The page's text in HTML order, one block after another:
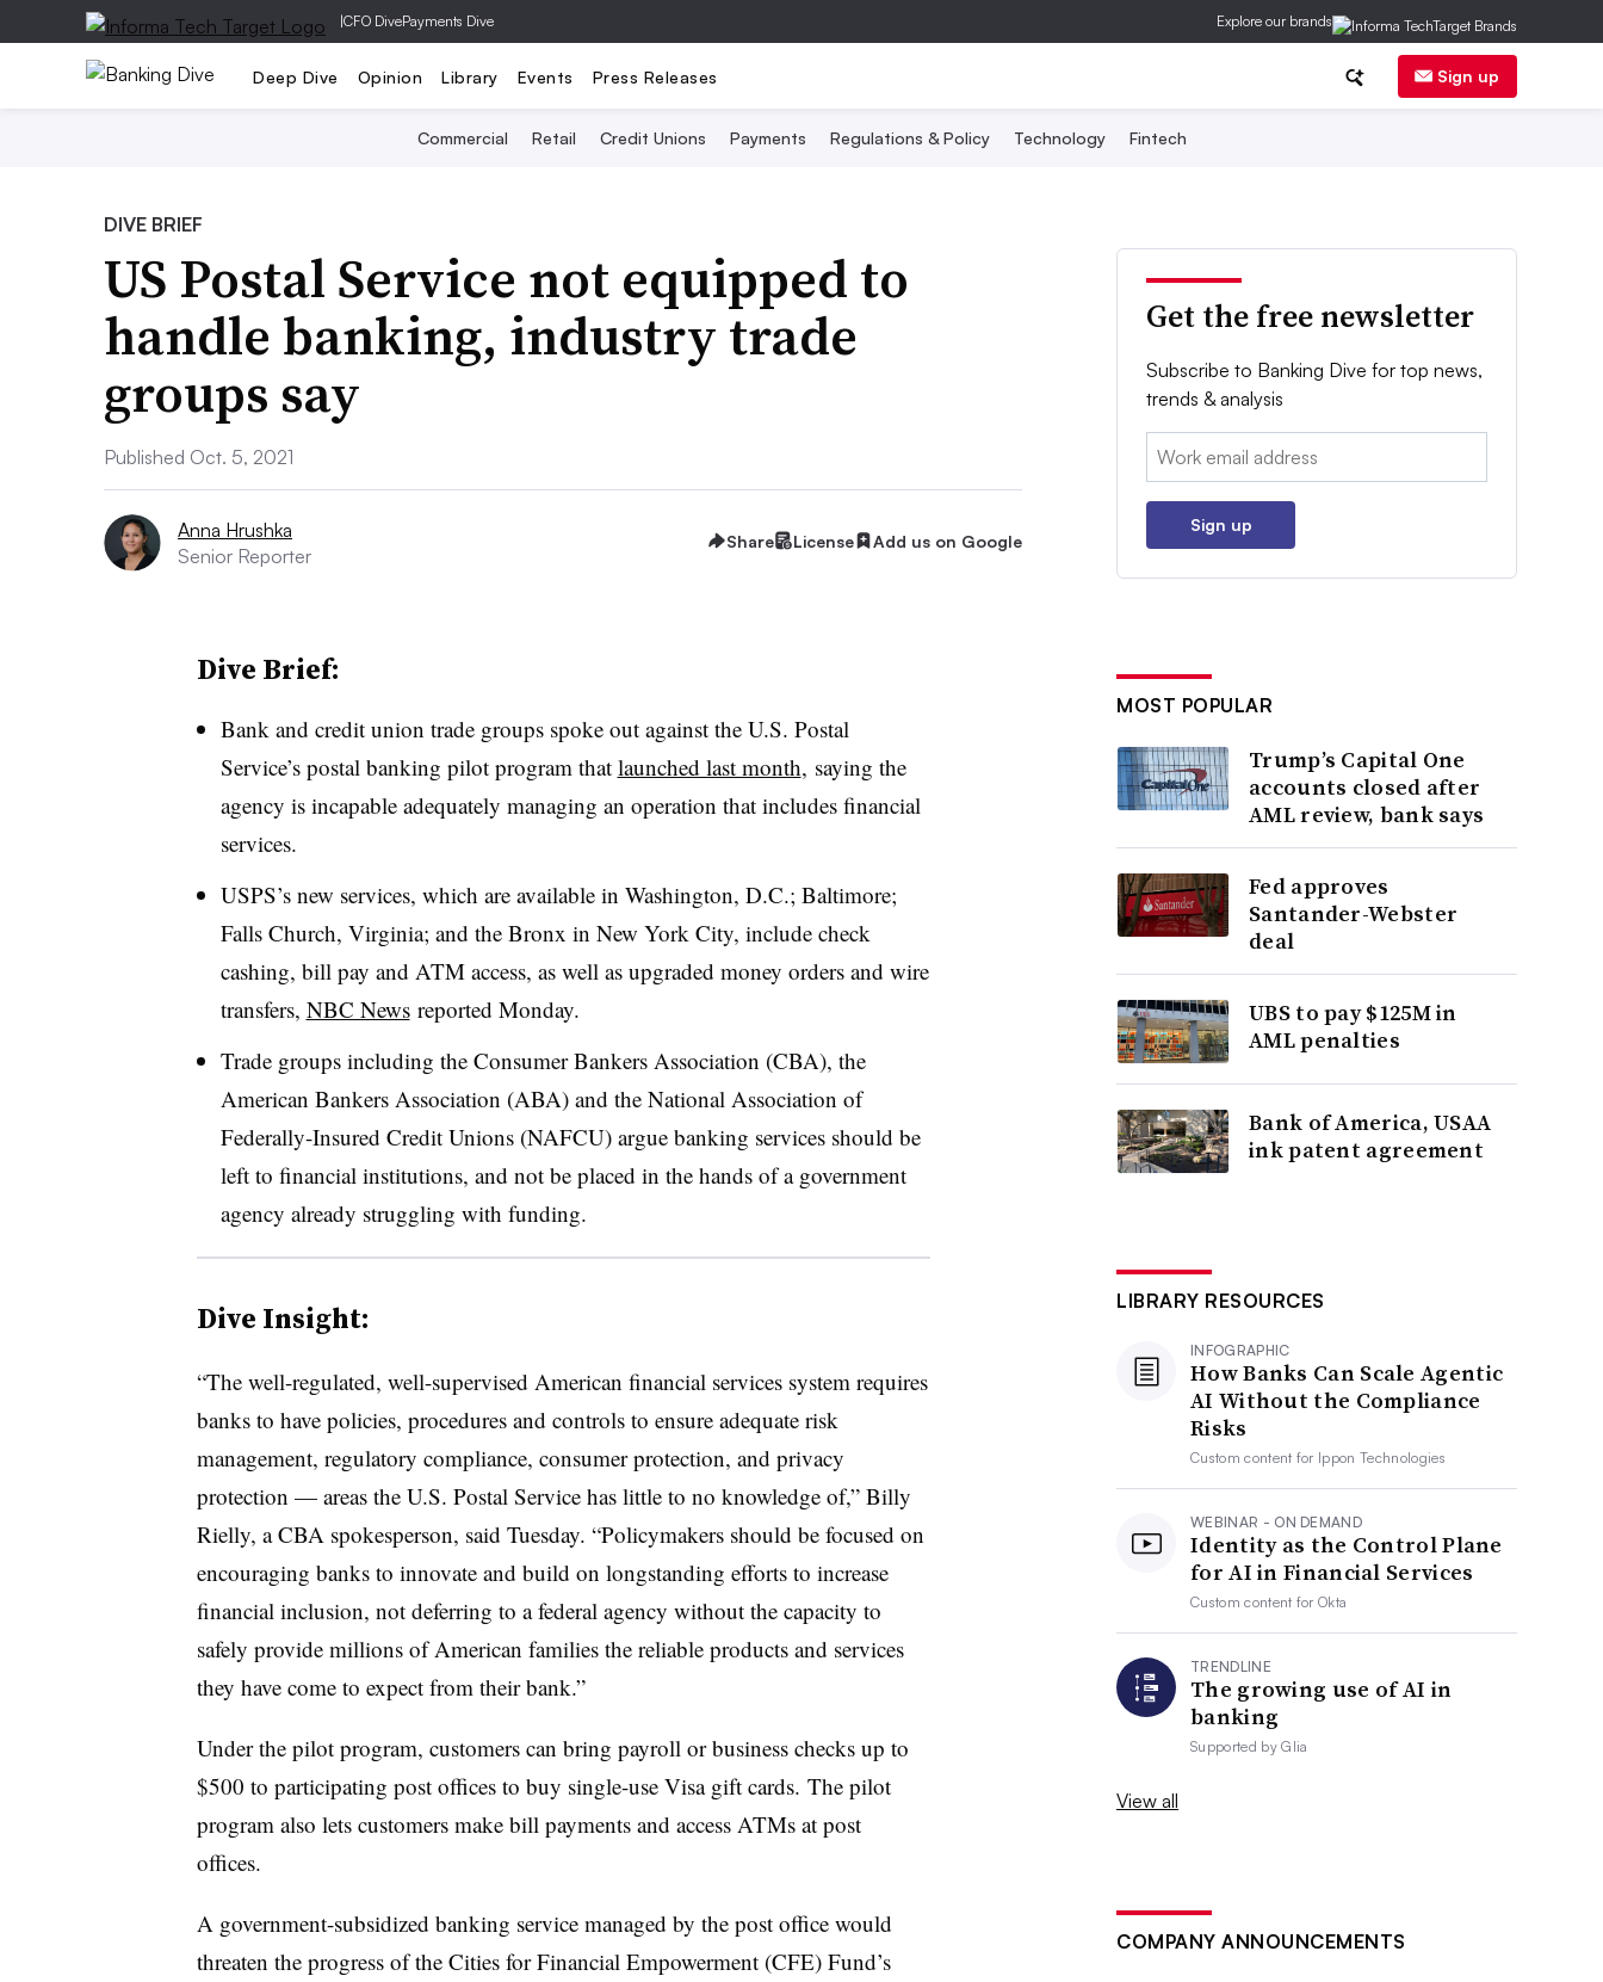
|CFO DivePayments Dive Explore our brands
Deep Dive Opinion Library Events Press Releases Sign up
Commercial Retail Credit Unions Payments Regulations & Policy Technology Fintech
DIVE BRIEF
US Postal Service not equipped to
handle banking, industry trade
groups say
Published Oct. 5, 2021
Anna Hrushka
Senior Reporter
Share License Add us on Google
Dive Brief:
Bank and credit union trade groups spoke out against the U.S. Postal
Service’s postal banking pilot program that launched last month, saying the
agency is incapable adequately managing an operation that includes financial
services.
USPS’s new services, which are available in Washington, D.C.; Baltimore;
Falls Church, Virginia; and the Bronx in New York City, include check
cashing, bill pay and ATM access, as well as upgraded money orders and wire
transfers, NBC Newsreported Monday.
Trade groups including the Consumer Bankers Association (CBA), the
American Bankers Association (ABA) and the National Association of
Federally-Insured Credit Unions (NAFCU) argue banking services should be
left to financial institutions, and not be placed in the hands of a government
agency already struggling with funding.
Dive Insight:
“The well-regulated, well-supervised American financial services system requires
banks to have policies, procedures and controls to ensure adequate risk
management, regulatory compliance, consumer protection, and privacy
protection — areas the U.S. Postal Service has little to no knowledge of,” Billy
Rielly, a CBA spokesperson, said Tuesday. “Policymakers should be focused on
encouraging banks to innovate and build on longstanding efforts to increase
financial inclusion, not deferring to a federal agency without the capacity to
safely provide millions of American families the reliable products and services
they have come to expect from their bank.”
Under the pilot program, customers can bring payroll or business checks up to
$500 to participating post offices to buy single-use Visa gift cards. The pilot
program also lets customers make bill payments and access ATMs at post
offices.
A government-subsidized banking service managed by the post office would
threaten the progress of the Cities for Financial Empowerment (CFE) Fund’s
Get the free newsletter
Subscribe to Banking Dive for top news,
trends & analysis
Email:
Sign up
MOST POPULAR
Trump’s Capital One
accounts closed after
AML review, bank says
Fed approves
Santander-Webster
deal
UBS to pay $125M in
AML penalties
Bank of America, USAA
ink patent agreement
LIBRARY RESOURCES
INFOGRAPHIC
How Banks Can Scale Agentic
AI Without the Compliance
Risks
Custom content for Ippon Technologies
WEBINAR - ON DEMAND
Identity as the Control Plane
for AI in Financial Services
Custom content forOkta
TRENDLINE
The growing use of AI in
banking
Supported byGlia
View all
COMPANY ANNOUNCEMENTS